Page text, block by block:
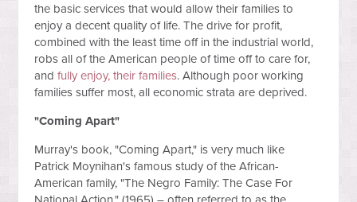
the basic services that would allow their families to
enjoy a decent quality of life. The drive for profit,
combined with the least time off in the industrial world,
robs all of the American people of time off to care for,
andfully enjoy, their families. Although poor working
families suffer most, all economic strata are deprived.
"Coming Apart"
Murray's book, "Coming Apart," is very much like
Patrick Moynihan's famous study of the African-
American family, "The Negro Family: The Case For